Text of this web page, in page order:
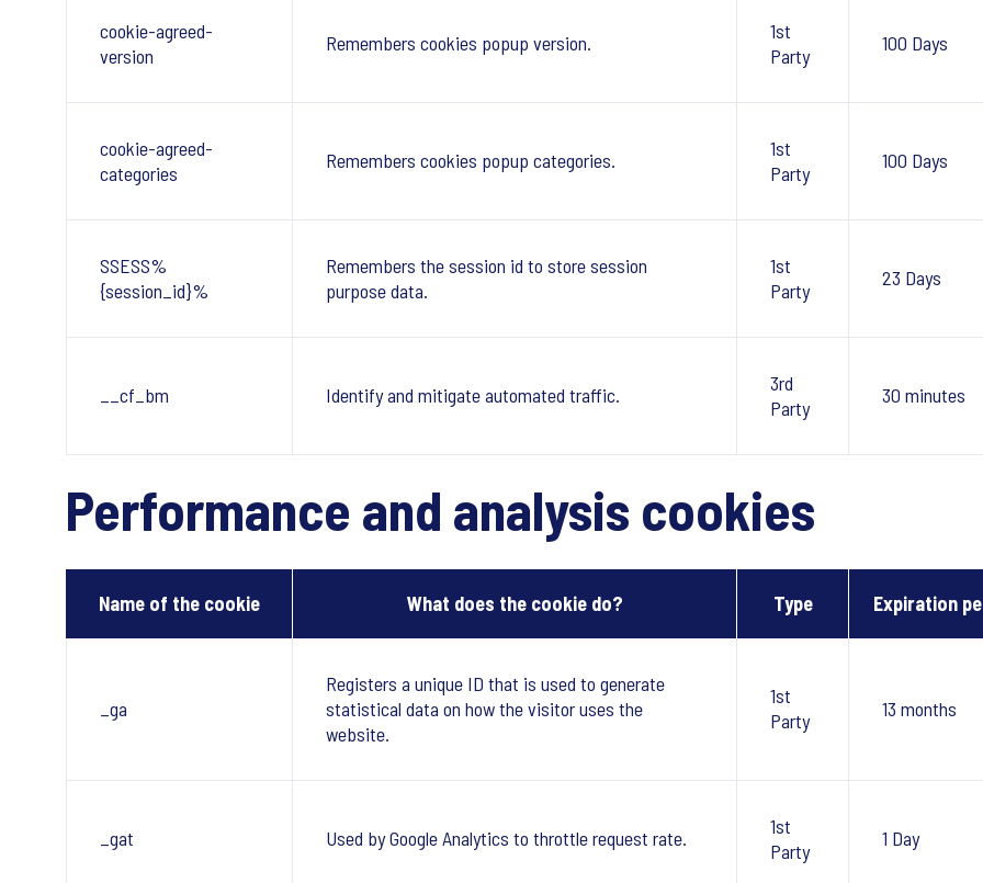
cookie-agreed-
version
Remembers cookies popup version.
1st
Party
100 Days
cookie-agreed-
categories
Remembers cookies popup categories.
1st
Party
100 Days
SSESS%
{session_id}%
Remembers the session id to store session
purpose data.
1st
Party
23 Days
__cf_bm Identify and mitigate automated traffic.
3rd
Party
30 minutes
Performance and analysis cookies
Name of the cookie What does the cookie do? Type Expiration
_ga
Registers a unique ID that is used to generate
statistical data on how the visitor uses the
website.
1st
Party
13 months
_gat Used by Google Analytics to throttle request rate.
1st
Party
1 Day